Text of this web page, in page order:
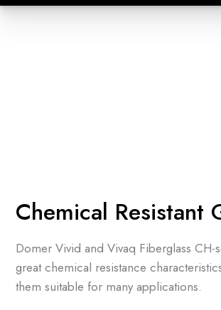
Chemical Resistant
Domer Vivid and Vivaq Fiberglass CH-
great chemical resistance
them suitable for many applications.